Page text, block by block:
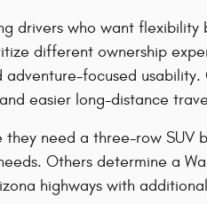
drivers who want
different ownership
adventure-focused
easier long-distance
they need a three-row
Others determine a
highways with